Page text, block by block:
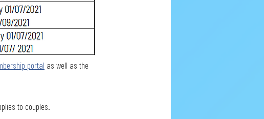
portal as well as the
to couples.